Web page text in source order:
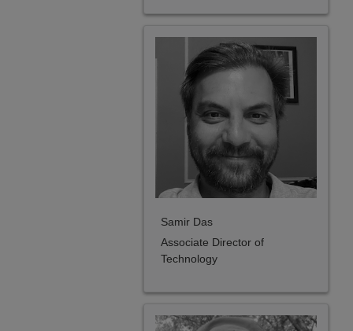
Samir Das
Associate Director of
Technology